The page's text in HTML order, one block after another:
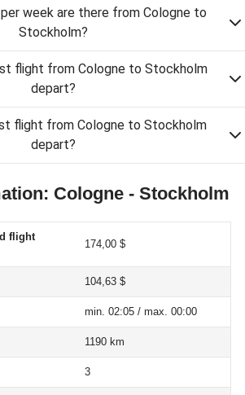
week are there from Cologne to
Stockholm?
flight from Cologne to Stockholm
depart?
flight from Cologne to Stockholm
depart?
Cologne - Stockholm
flight
174,00 $
104,63 $
min. 02:05 / max. 00:00
1190 km
3